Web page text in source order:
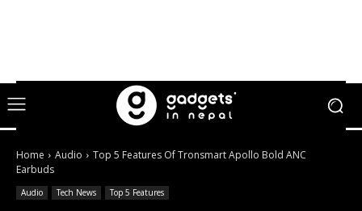
Home Audio
Top 5 Features Of Tronsmart Apollo Bold ANC
Earbuds
Audio Tech News Top 5 Features